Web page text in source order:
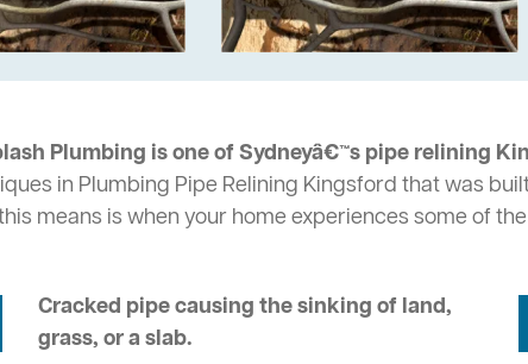
Plumbing is one of Sydneyâ€™s pipe relining
in Plumbing Pipe Relining Kingsford that was
means is when your home experiences some of
Cracked pipe causing the sinking of land,
grass, or a slab.